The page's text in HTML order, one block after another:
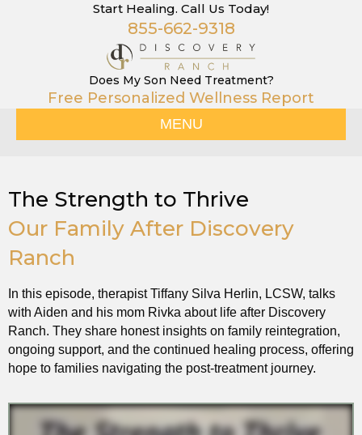
Start Healing. Call Us Today!
855-662-9318
Does My Son Need Treatment?
Free Personalized Wellness Report
MENU
The Strength to Thrive
Our Family After Discovery
Ranch
In this episode, therapist Tiffany Silva Herlin, LCSW, talks
with Aiden and his mom Rivka about life after Discovery
Ranch. They share honest insights on family reintegration,
ongoing support, and the continued healing process, offering
hope to families navigating the post-treatment journey.